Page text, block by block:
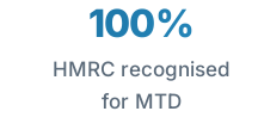
100%
HMRC recognised
for MTD